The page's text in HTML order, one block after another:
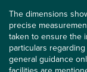
The dimensions
precise
taken to ensure the
particulars
general guidance